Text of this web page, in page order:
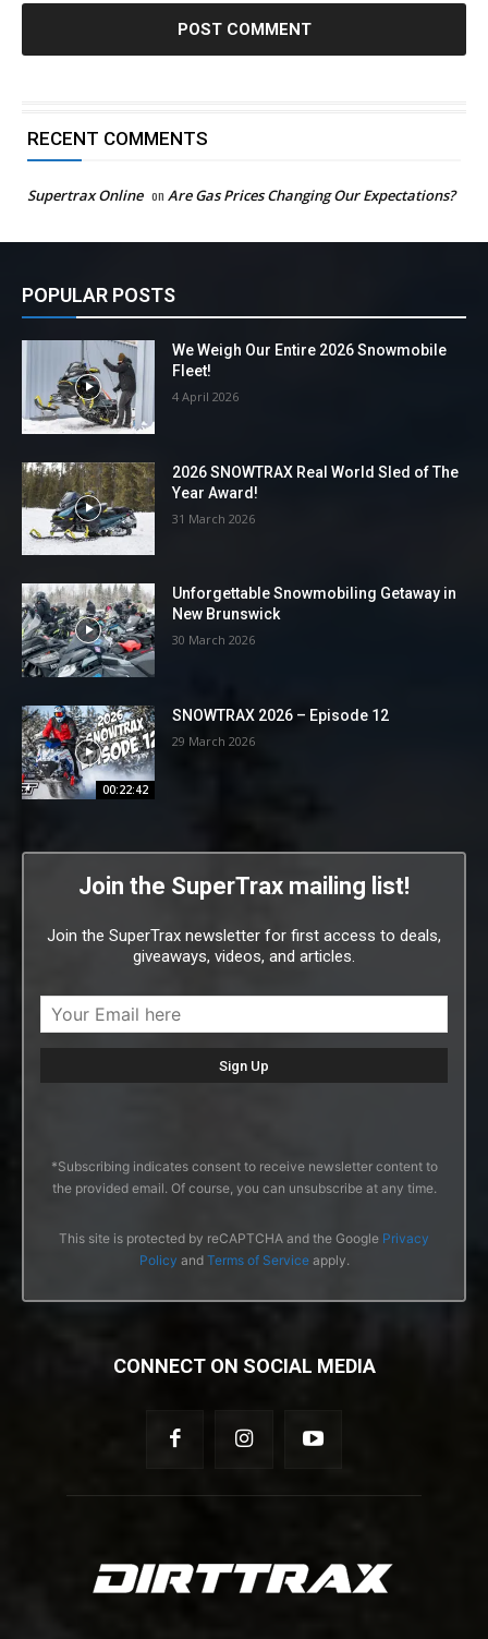
RECENT COMMENTS
Supertrax Online on Are Gas Prices Changing Our Expectations?
POPULAR POSTS
We Weigh Our Entire 2026 Snowmobile
Fleet!
4 April 2026
2026 SNOWTRAX Real World Sled of The
Year Award!
31 March 2026
Unforgettable Snowmobiling Getaway in
New Brunswick
30 March 2026
00:22:42
SNOWTRAX 2026 – Episode 12
29 March 2026
Join the SuperTrax mailing list!
Join the SuperTrax newsletter for first access to deals,
giveaways, videos, and articles.
*Subscribing indicates consent to receive newsletter content to
the provided email. Of course, you can unsubscribe at any time.
This site is protected by reCAPTCHA and the Google Privacy
Policy and Terms of Serviceapply.
CONNECT ON SOCIAL MEDIA